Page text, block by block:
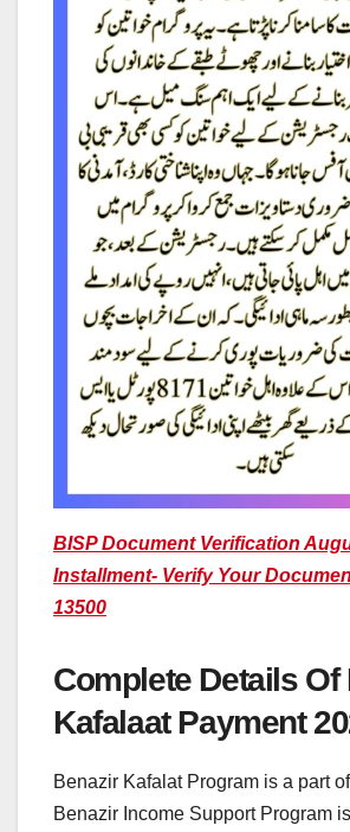
BISP Document Verification
Installment- Verify Your
13500
Complete Details Of
Kafalaat Payment
Benazir Kafalat Program is a part
Benazir Income Support Program